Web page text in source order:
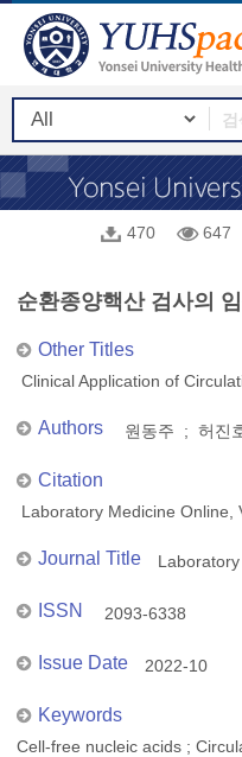
470 647
순환종양핵산 검사의
Other Titles
Clinical Application of
Authors 원동주 ; 허진
Citation
Laboratory Medicine
Journal Title
ISSN 2093-6338
Issue Date 2022-10
Keywords
Cell-free nucleic acids ;